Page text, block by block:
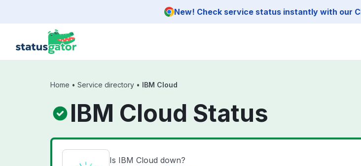
New! Check service status instantly with our
Home • Service directory • IBM Cloud
IBM Cloud Status
Is IBM Cloud down?